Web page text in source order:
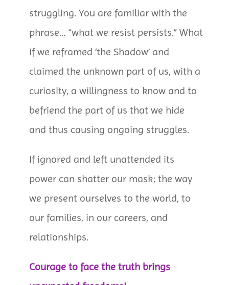
struggling. You are familiar with the
phrase… “what we resist persists.” What
if we reframed ‘the Shadow’ and
claimed the unknown part of us, with a
curiosity, a willingness to know and to
befriend the part of us that we hide
and thus causing ongoing struggles.
If ignored and left unattended its
power can shatter our mask; the way
we present ourselves to the world, to
our families, in our careers, and
relationships.
Courage to face the truth brings